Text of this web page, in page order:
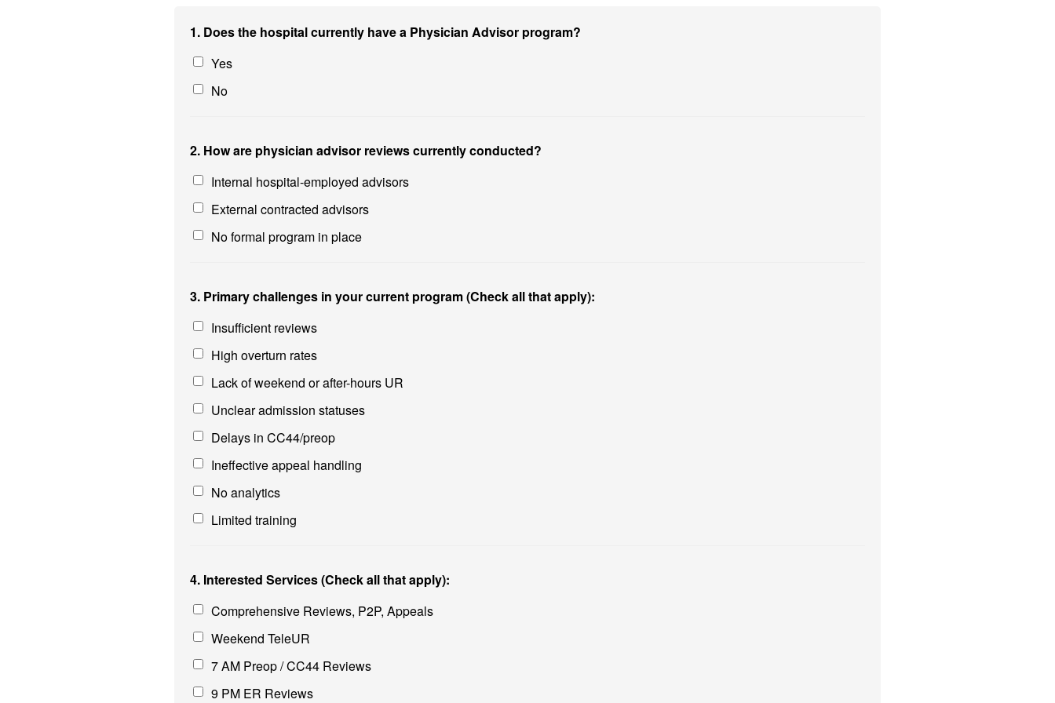
1. Does the hospital currently have a Physician Advisor program?
Yes
No
2. How are physician advisor reviews currently conducted?
Internal hospital-employed advisors
External contracted advisors
No formal program in place
3. Primary challenges in your current program (Check all that apply):
Insufficient reviews
High overturn rates
Lack of weekend or after-hours UR
Unclear admission statuses
Delays in CC44/preop
Ineffective appeal handling
No analytics
Limited training
4. Interested Services (Check all that apply):
Comprehensive Reviews, P2P, Appeals
Weekend TeleUR
7 AM Preop / CC44 Reviews
9 PM ER Reviews